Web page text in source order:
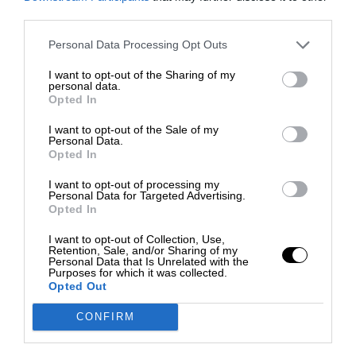
Personal Data Processing Opt Outs
I want to opt-out of the Sharing of my
personal data.
Opted In
I want to opt-out of the Sale of my
Personal Data.
Opted In
I want to opt-out of processing my
Personal Data for Targeted Advertising.
Opted In
I want to opt-out of Collection, Use,
Retention, Sale, and/or Sharing of my
Personal Data that Is Unrelated with the
Purposes for which it was collected.
Opted Out
CONFIRM